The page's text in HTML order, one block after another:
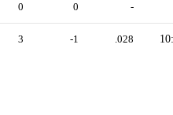
0 0 -
3 -1 .028